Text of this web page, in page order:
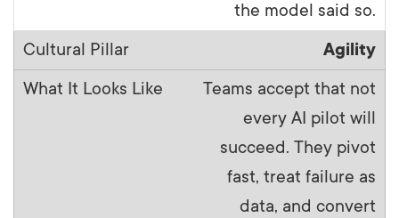
the model said so.
Agility
Teams accept that not
every AI pilot will
succeed. They pivot
fast, treat failure as
data, and convert